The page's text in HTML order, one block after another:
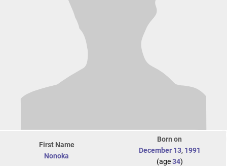
First Name
Nonoka
Born on
December 13, 1991
(age34)